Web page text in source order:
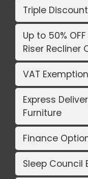
Triple
Up to 50%
Riser Recliner
VAT
Express
Furniture
Finance
Sleep Council